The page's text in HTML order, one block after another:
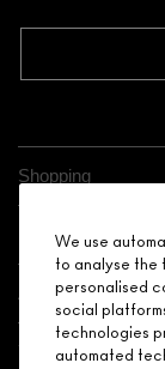
Shopping
Need Help?
About Brand
Your M.A.C Store
We use
to analyse the
personalised
social
technologies
automated